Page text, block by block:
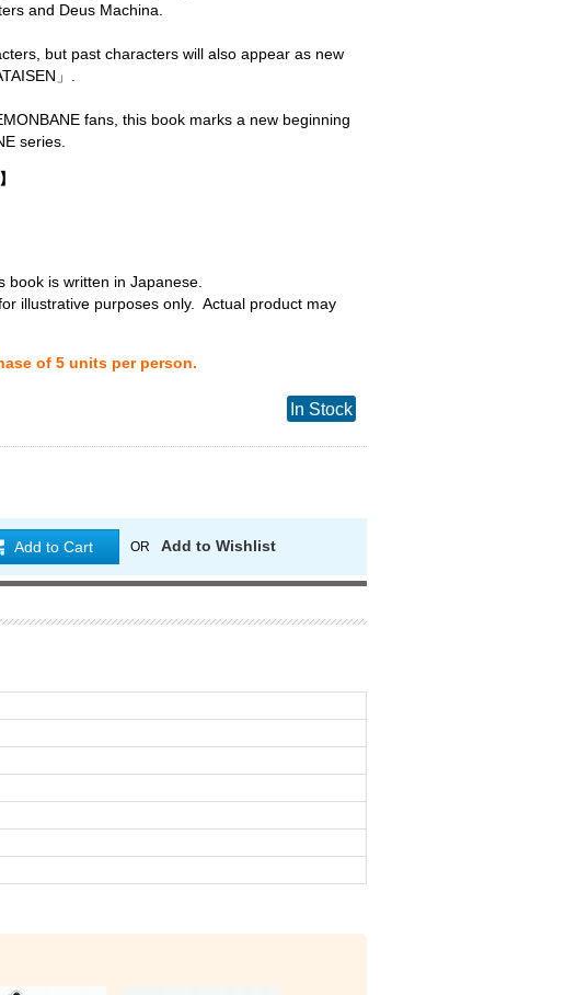
and Deus Machina.
but past characters will also appear as new
」.
fans, this book marks a new beginning
series.
book is written in Japanese.
illustrative purposes only. Actual product may
of 5 units per person.
In Stock
Add to Cart OR Add to Wishlist